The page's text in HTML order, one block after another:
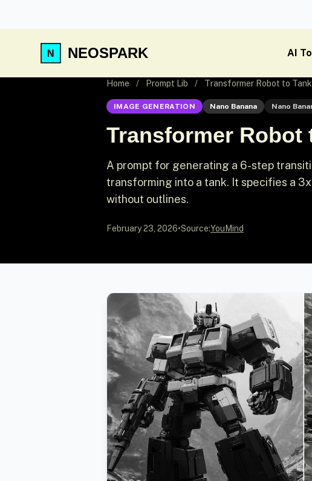
NEOSPARK AI
Home / Prompt Lib / Transformer Robot to
IMAGE GENERATION Nano Banana Nano
Transformer Robot
A prompt for generating a 6-step
transforming into a tank. It specifies a
without outlines.
February 23, 2026•Source:YouMind